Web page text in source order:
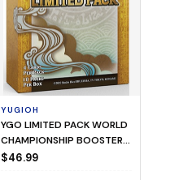
YUGIOH
YGO LIMITED PACK WORLD
CHAMPIONSHIP BOOSTER
2026
$46.99